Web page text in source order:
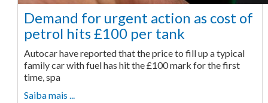
Demand for urgent action as cost of
petrol hits £100 per tank
Autocar have reported that the price to fill up a typical
family car with fuel has hit the £100 mark for the first
time, spa
Saiba mais ...